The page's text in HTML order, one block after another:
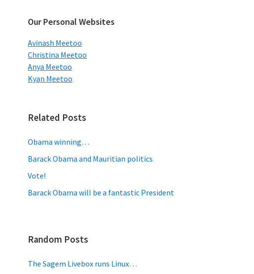
Our Personal Websites
Avinash Meetoo
Christina Meetoo
Anya Meetoo
Kyan Meetoo
Related Posts
Obama winning…
Barack Obama and Mauritian politics
Vote!
Barack Obama will be a fantastic President
Random Posts
The Sagem Livebox runs Linux…